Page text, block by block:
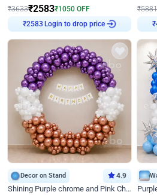
₹3633₹2583₹1050 OFF
₹2583 Login to drop price
₹5881
₹
Decor on Stand 4.9
Shining Purple chrome and Pink Chrome Ring Birthday Decor